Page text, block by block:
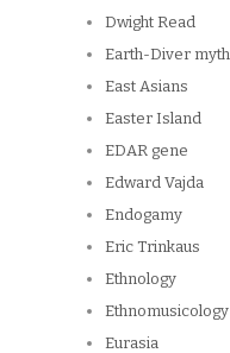
Dwight Read
Earth-Diver myth
East Asians
Easter Island
EDAR gene
Edward Vajda
Endogamy
Eric Trinkaus
Ethnology
Ethnomusicology
Eurasia